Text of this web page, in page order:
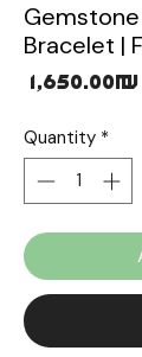
Bracelet |
‏1,650.00 ‏₪
Quantity *